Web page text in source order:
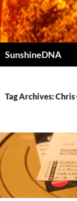
SunshineDNA
Tag Archives: Chris